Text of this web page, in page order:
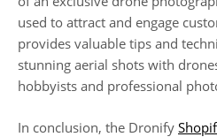
used to attract and engage
provides valuable tips and
stunning aerial shots with
hobbyists and professional
In conclusion, the Dronify